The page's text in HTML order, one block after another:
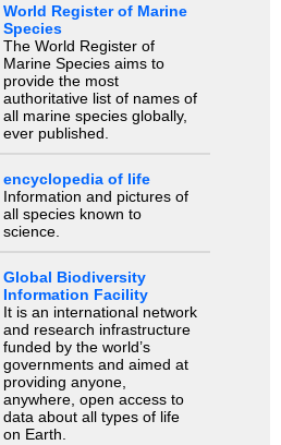
World Register of Marine
Species
The World Register of
Marine Species aims to
provide the most
authoritative list of names of
all marine species globally,
ever published.
encyclopedia of life
Information and pictures of
all species known to
science.
Global Biodiversity
Information Facility
It is an international network
and research infrastructure
funded by the world’s
governments and aimed at
providing anyone,
anywhere, open access to
data about all types of life
on Earth.